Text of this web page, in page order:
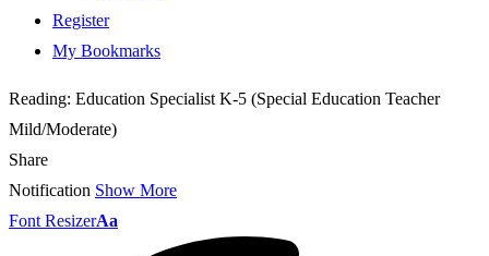
Register
My Bookmarks
Reading: Education Specialist K-5 (Special Education Teacher
Mild/Moderate)
Share
Notification Show More
Font ResizerAa